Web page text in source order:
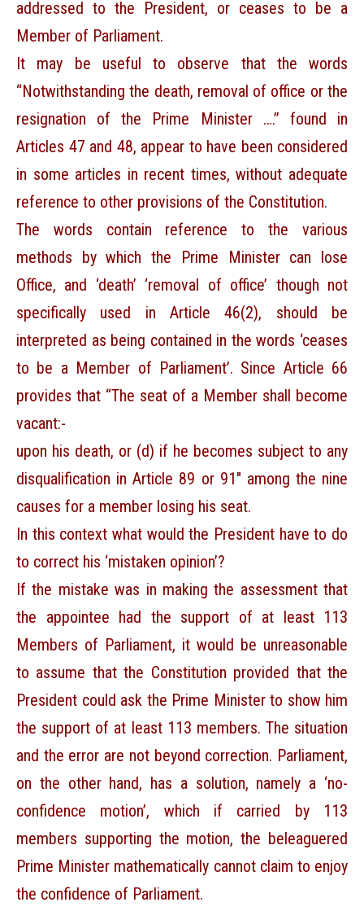
addressed to the President, or ceases to be a
Member of Parliament.
It may be useful to observe that the words
“Notwithstanding the death, removal of office or the
resignation of the Prime Minister ….” found in
Articles 47 and 48, appear to have been considered
in some articles in recent times, without adequate
reference to other provisions of the Constitution.
The words contain reference to the various
methods by which the Prime Minister can lose
Office, and ‘death’ ‘removal of office’ though not
specifically used in Article 46(2), should be
interpreted as being contained in the words ‘ceases
to be a Member of Parliament’. Since Article 66
provides that “The seat of a Member shall become
vacant:-
upon his death, or (d) if he becomes subject to any
disqualification in Article 89 or 91″ among the nine
causes for a member losing his seat.
In this context what would the President have to do
to correct his ‘mistaken opinion’?
If the mistake was in making the assessment that
the appointee had the support of at least 113
Members of Parliament, it would be unreasonable
to assume that the Constitution provided that the
President could ask the Prime Minister to show him
the support of at least 113 members. The situation
and the error are not beyond correction. Parliament,
on the other hand, has a solution, namely a ‘no-
confidence motion’, which if carried by 113
members supporting the motion, the beleaguered
Prime Minister mathematically cannot claim to enjoy
the confidence of Parliament.